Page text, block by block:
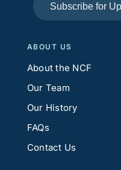
Subscribe for
ABOUT US
About the NCF
Our Team
Our History
FAQs
Contact Us